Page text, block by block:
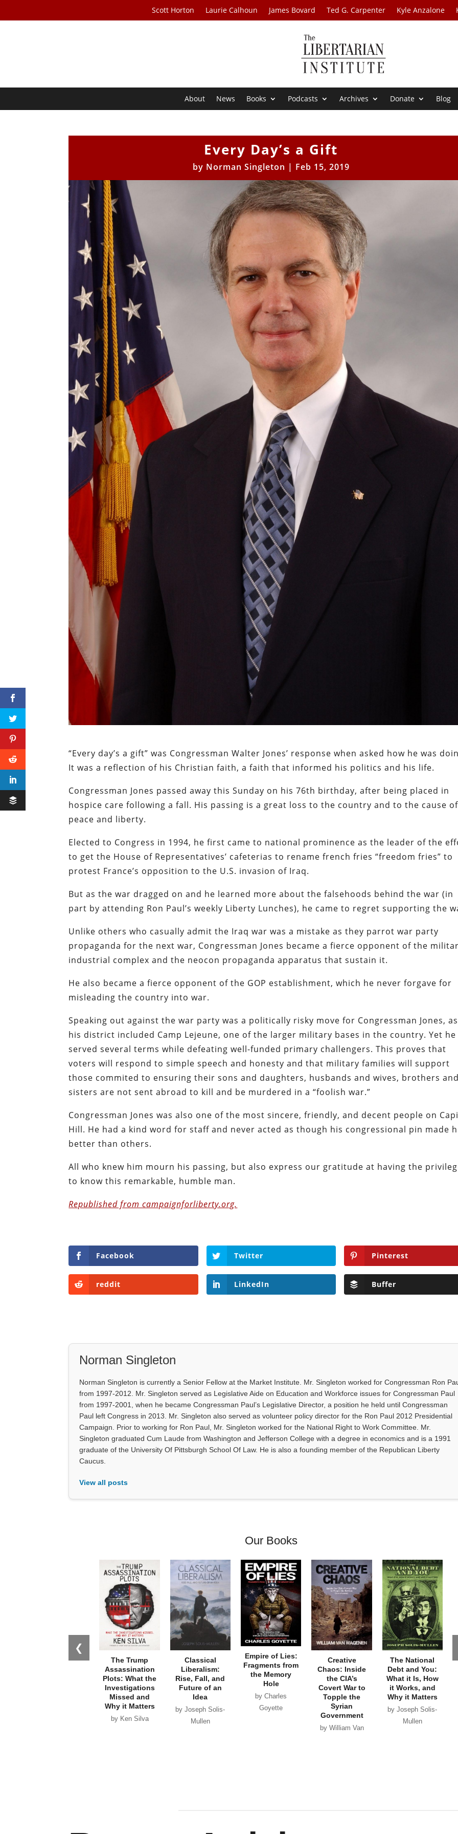
Scott Horton Laurie Calhoun James Bovard Ted G. Carpenter Kyle Anzalone
About News Books Podcasts Archives Donate Blog
Every Day’s a Gift
by Norman Singleton | Feb 15, 2019
“Every day’s a gift” was Congressman Walter Jones’ response when asked how he was
It was a reflection of his Christian faith, a faith that informed his politics and his life.
Congressman Jones passed away this Sunday on his 76th birthday, after being placed in
hospice care following a fall. His passing is a great loss to the country and to the cause of
peace and liberty.
Elected to Congress in 1994, he first came to national prominence as the leader of the
to get the House of Representatives’ cafeterias to rename french fries “freedom fries” to
protest France’s opposition to the U.S. invasion of Iraq.
But as the war dragged on and he learned more about the falsehoods behind the war (in
part by attending Ron Paul’s weekly Liberty Lunches), he came to regret supporting the
Unlike others who casually admit the Iraq war was a mistake as they parrot war party
propaganda for the next war, Congressman Jones became a fierce opponent of the
industrial complex and the neocon propaganda apparatus that sustain it.
He also became a fierce opponent of the GOP establishment, which he never forgave for
misleading the country into war.
Speaking out against the war party was a politically risky move for Congressman Jones, as
his district included Camp Lejeune, one of the larger military bases in the country. Yet he
served several terms while defeating well-funded primary challengers. This proves that
voters will respond to simple speech and honesty and that military families will support
those commited to ensuring their sons and daughters, husbands and wives, brothers
sisters are not sent abroad to kill and be murdered in a “foolish war.”
Congressman Jones was also one of the most sincere, friendly, and decent people on
Hill. He had a kind word for staff and never acted as though his congressional pin made
better than others.
All who knew him mourn his passing, but also express our gratitude at having the
to know this remarkable, humble man.
Republished from campaignforliberty.org.
Facebook Twitter Pinterest
reddit LinkedIn Buffer
Norman Singleton
Norman Singleton is currently a Senior Fellow at the Market Institute. Mr. Singleton worked for Congressman Ron
from 1997-2012. Mr. Singleton served as Legislative Aide on Education and Workforce issues for Congressman Paul
from 1997-2001, when he became Congressman Paul’s Legislative Director, a position he held until Congressman
Paul left Congress in 2013. Mr. Singleton also served as volunteer policy director for the Ron Paul 2012 Presidential
Campaign. Prior to working for Ron Paul, Mr. Singleton worked for the National Right to Work Committee. Mr.
Singleton graduated Cum Laude from Washington and Jefferson College with a degree in economics and is a 1991
graduate of the University Of Pittsburgh School Of Law. He is also a founding member of the Republican Liberty
Caucus.
View all posts
Our Books
❮
The Trump
Assassination
Plots: What the
Investigations
Missed and
Why it Matters
by Ken Silva
Classical
Liberalism:
Rise, Fall, and
Future of an
Idea
by Joseph Solis-
Mullen
Empire of Lies:
Fragments from
the Memory
Hole
by Charles
Goyette
Creative
Chaos: Inside
the CIA’s
Covert War to
Topple the
Syrian
Government
by William Van
The National
Debt and You:
What it Is, How
it Works, and
Why it Matters
by Joseph Solis-
Mullen